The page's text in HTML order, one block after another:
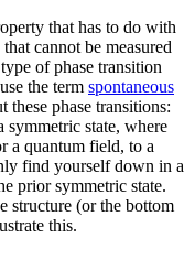
that has to do with
cannot be measured
of phase transition
the term spontaneous
these phase transitions:
symmetric state, where
a quantum field, to a
find yourself down in a
prior symmetric state.
structure (or the bottom
this.